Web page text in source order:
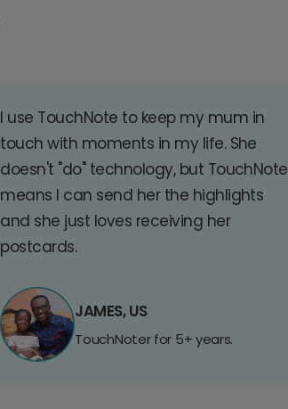
I use TouchNote to keep my mum in
touch with moments in my life. She
doesn't "do" technology, but TouchNote
means I can send her the highlights
and she just loves receiving her
postcards.
JAMES, US
TouchNoter for 5+ years.